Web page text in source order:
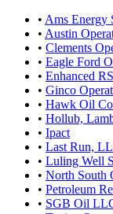
• Ams Energy
• Austin
• Clements
• Eagle Ford
• Enhanced
• Ginco
• Hawk Oil
• Hollub,
• Ipact
• Last Run,
• Luling Well
• North South
• Petroleum
• SGB Oil